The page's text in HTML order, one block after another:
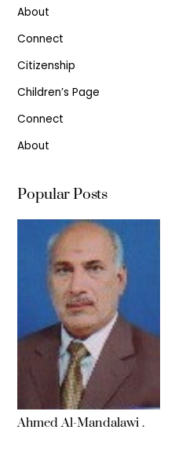
About
Connect
Citizenship
Children’s Page
Connect
About
Popular Posts
Ahmed Al-Mandalawi .